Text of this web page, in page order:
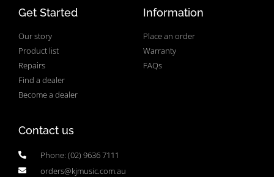
Get Started
Our story
Product list
Repairs
Find a dealer
Become a dealer
Information
Place an order
Warranty
FAQs
Contact us
Phone: (02) 9636 7111
orders@kjmusic.com.au